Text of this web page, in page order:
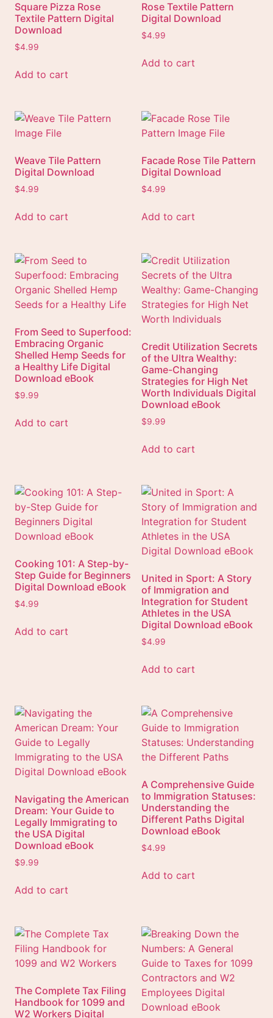
Square Pizza Rose
Textile Pattern Digital
Download
$4.99
Add to cart
Rose Textile Pattern
Digital Download
$4.99
Add to cart
Weave Tile Pattern
Digital Download
$4.99
Add to cart
Facade Rose Tile Pattern
Digital Download
$4.99
Add to cart
From Seed to Superfood:
Embracing Organic
Shelled Hemp Seeds for
a Healthy Life Digital
Download eBook
$9.99
Add to cart
Credit Utilization Secrets
of the Ultra Wealthy:
Game-Changing
Strategies for High Net
Worth Individuals Digital
Download eBook
$9.99
Add to cart
Cooking 101: A Step-by-
Step Guide for Beginners
Digital Download eBook
$4.99
Add to cart
United in Sport: A Story
of Immigration and
Integration for Student
Athletes in the USA
Digital Download eBook
$4.99
Add to cart
Navigating the American
Dream: Your Guide to
Legally Immigrating to
the USA Digital
Download eBook
$9.99
Add to cart
A Comprehensive Guide
to Immigration Statuses:
Understanding the
Different Paths Digital
Download eBook
$4.99
Add to cart
The Complete Tax Filing
Handbook for 1099 and
W2 Workers Digital